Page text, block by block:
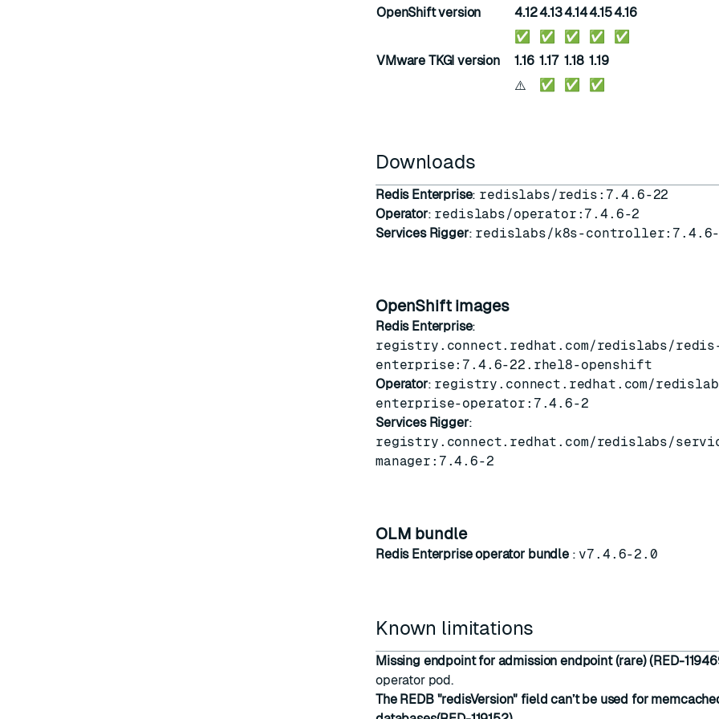
OpenShift version 4.124.134.144.154.16
✅
✅ ✅ ✅
✅
VMware TKGI version
1.16 1.17 1.18 1.19
⚠️ ✅ ✅ ✅
Downloads
Redis Enterprise: redislabs/redis:7.4.6-22
Operator: redislabs/operator:7.4.6-2
Services Rigger: redislabs/k8s-
OpenShift images
Redis Enterprise:
registry.connect.redhat.com/redislabs/
enterprise:7.4.6-22.rhel8-openshift
Operator: registry.connect.redhat.com/
enterprise-operator:7.4.6-2
Services Rigger:
registry.connect.redhat.com/redislabs/
manager:7.4.6-2
OLM bundle
Redis Enterprise operator bundle: v7.4.6-2.0
Known limitations
Missing endpoint for admission endpoint (rare) (RED-
operator pod.
The REDB "redisVersion" field can’t be used for